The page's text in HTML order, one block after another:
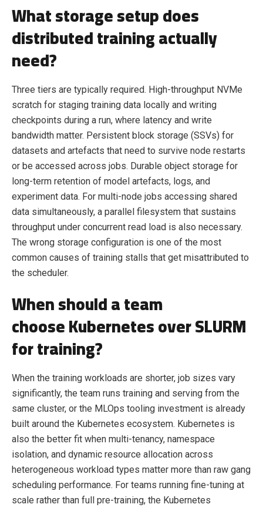
What storage setup does
distributed training actually
need?
Three tiers are typically required. High-throughput NVMe
scratch for staging training data locally and writing
checkpoints during a run, where latency and write
bandwidth matter. Persistent block storage (SSVs) for
datasets and artefacts that need to survive node restarts
or be accessed across jobs. Durable object storage for
long-term retention of model artefacts, logs, and
experiment data. For multi-node jobs accessing shared
data simultaneously, a parallel filesystem that sustains
throughput under concurrent read load is also necessary.
The wrong storage configuration is one of the most
common causes of training stalls that get misattributed to
the scheduler.
When should a team
choose Kubernetes over SLURM
for training?
When the training workloads are shorter, job sizes vary
significantly, the team runs training and serving from the
same cluster, or the MLOps tooling investment is already
built around the Kubernetes ecosystem. Kubernetes is
also the better fit when multi-tenancy, namespace
isolation, and dynamic resource allocation across
heterogeneous workload types matter more than raw gang
scheduling performance. For teams running fine-tuning at
scale rather than full pre-training, the Kubernetes